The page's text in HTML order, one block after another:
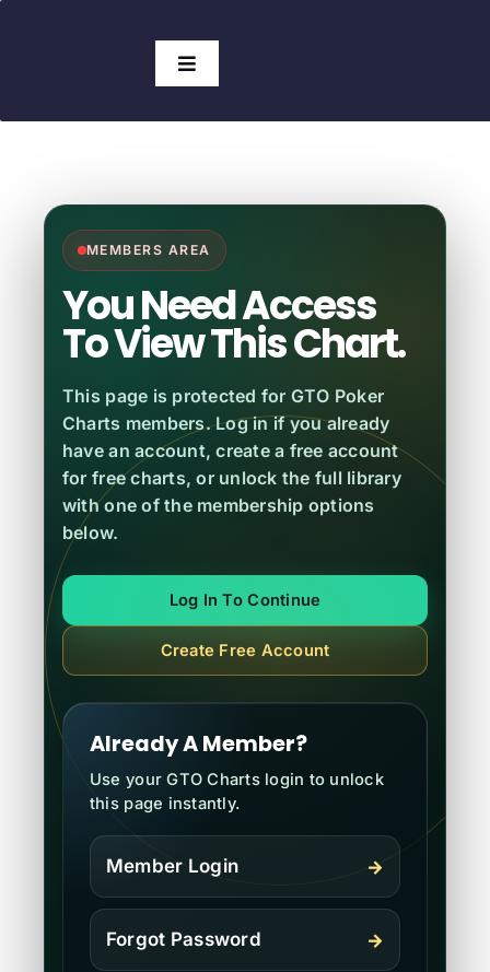
Toggle
Access Charts Subscribers
Pricing
GTO Tools
Which Solver?
Blog
Register
Log In
for:
MEMBERS AREA
You Need Access
To View This Chart.
This page is protected for GTO Poker
Charts members. Log in if you already
have an account, create a free account
for free charts, or unlock the full library
with one of the membership options
below.
Log In To Continue
Create Free Account
Already A Member?
Use your GTO Charts login to unlock
this page instantly.
Member Login →
Forgot Password →